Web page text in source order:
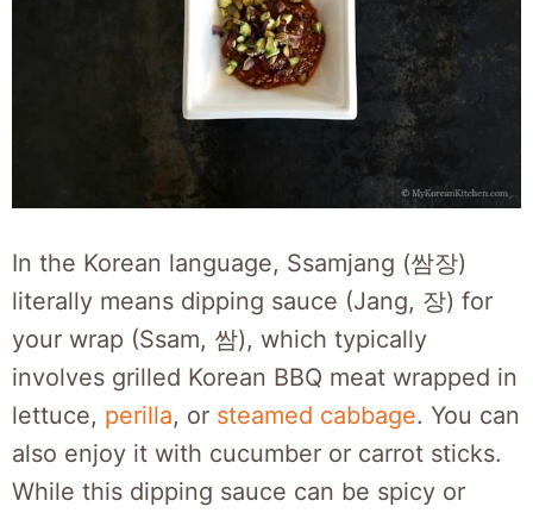
In the Korean language, Ssamjang (쌈장)
literally means dipping sauce (Jang, 장) for
your wrap (Ssam, 쌈), which typically
involves grilled Korean BBQ meat wrapped in
lettuce, perilla, or steamed cabbage. You can
also enjoy it with cucumber or carrot sticks.
While this dipping sauce can be spicy or